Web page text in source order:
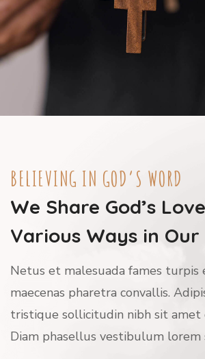
BELIEVING IN GOD’S WORD
We Share God’s
Various Ways in Our
Netus et malesuada fames turpis
maecenas pharetra convallis.
tristique sollicitudin nibh sit amet
Diam phasellus vestibulum lorem